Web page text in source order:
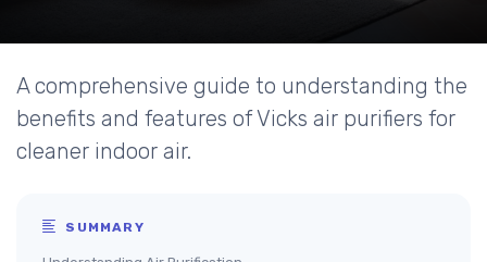
A comprehensive guide to understanding the
benefits and features of Vicks air purifiers for
cleaner indoor air.
SUMMARY